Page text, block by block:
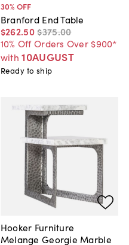
30% OFF
Branford End Table
$262.50$375.00
10% Off Orders Over $900*
with 10AUGUST
Ready to ship
Hooker Furniture
Melange Georgie Marble